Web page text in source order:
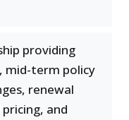
providing
mid-term policy
renewal
and